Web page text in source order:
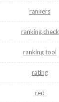
rankers
ranking check
ranking tool
rating
red